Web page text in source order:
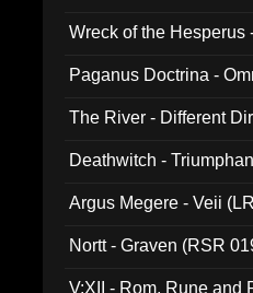
Wreck of the
Paganus Doctrina -
The River - Different
Deathwitch -
Argus Megere - Veii
Nortt - Graven (RSR
V:XII - Rom, Rune and